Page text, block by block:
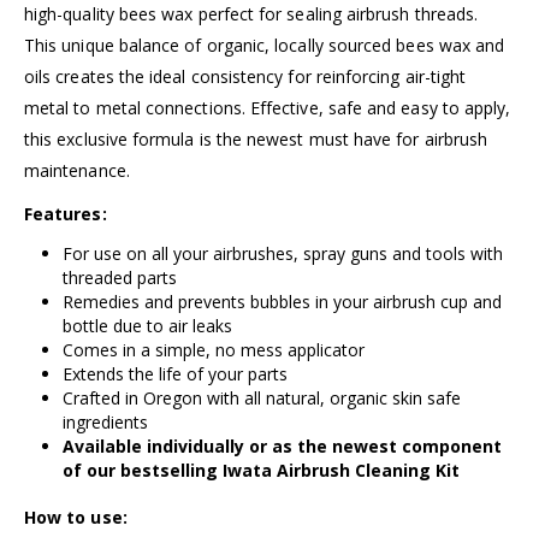
high-quality bees wax perfect for sealing airbrush threads.
This unique balance of organic, locally sourced bees wax and
oils creates the ideal consistency for reinforcing air-tight
metal to metal connections. Effective, safe and easy to apply,
this exclusive formula is the newest must have for airbrush
maintenance.
Features:
For use on all your airbrushes, spray guns and tools with
threaded parts
Remedies and prevents bubbles in your airbrush cup and
bottle due to air leaks
Comes in a simple, no mess applicator
Extends the life of your parts
Crafted in Oregon with all natural, organic skin safe
ingredients
Available individually or as the newest component
of our bestselling Iwata Airbrush Cleaning Kit
How to use: